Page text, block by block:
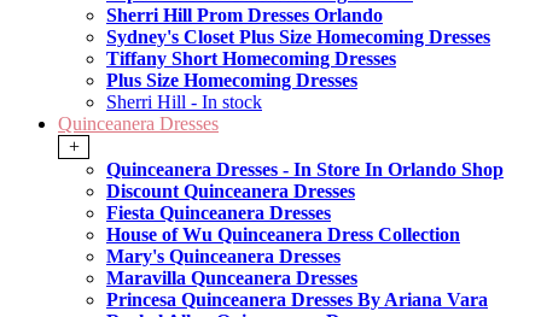
Sherri Hill Prom Dresses Orlando
Sydney's Closet Plus Size Homecoming Dresses
Tiffany Short Homecoming Dresses
Plus Size Homecoming Dresses
Sherri Hill - In stock
Quinceanera Dresses
+
Quinceanera Dresses - In Store In Orlando Shop
Discount Quinceanera Dresses
Fiesta Quinceanera Dresses
House of Wu Quinceanera Dress Collection
Mary's Quinceanera Dresses
Maravilla Qunceanera Dresses
Princesa Quinceanera Dresses By Ariana Vara